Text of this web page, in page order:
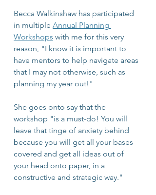
Becca Walkinshaw has participated
in multiple Annual Planning
Workshops with me for this very
reason, "I know it is important to
have mentors to help navigate areas
that I may not otherwise, such as
planning my year out!"
She goes onto say that the
workshop "is a must-do! You will
leave that tinge of anxiety behind
because you will get all your bases
covered and get all ideas out of
your head onto paper, in a
constructive and strategic way."